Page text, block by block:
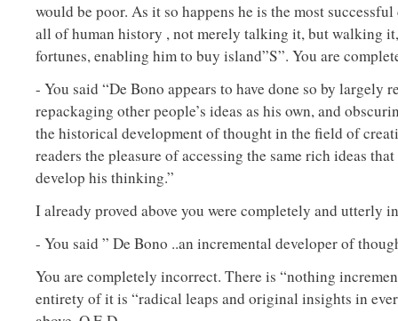
would be poor. As it so happens he is the most
all of human history , not merely talking it, but walking
fortunes, enabling him to buy island”S”. You are
- You said “De Bono appears to have done so by largely
repackaging other people’s ideas as his own, and
the historical development of thought in the field of
readers the pleasure of accessing the same rich ideas
develop his thinking.”
I already proved above you were completely and utterly
- You said ” De Bono ..an incremental developer of
You are completely incorrect. There is “nothing
entirety of it is “radical leaps and original insights in